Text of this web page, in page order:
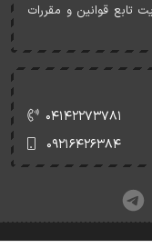
تابع قوانين و مقررات
۰۴۱۴۲۲۷۳۷۸۱
۰۹۲۱۶۴۲۶۳۸۴